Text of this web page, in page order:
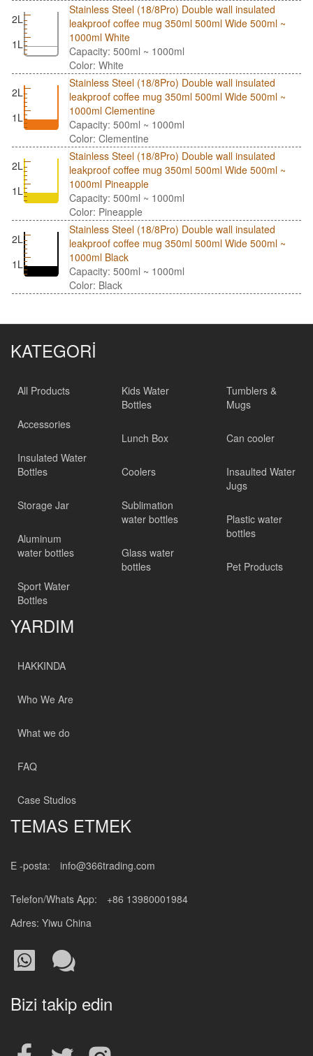
2L
1L
Stainless Steel (18/8Pro) Double wall insulated
leakproof coffee mug 350ml 500ml Wide 500ml ~
1000ml White
Capacity: 500ml ~ 1000ml
Color: White
2L
1L
Stainless Steel (18/8Pro) Double wall insulated
leakproof coffee mug 350ml 500ml Wide 500ml ~
1000ml Clementine
Capacity: 500ml ~ 1000ml
Color: Clementine
2L
1L
Stainless Steel (18/8Pro) Double wall insulated
leakproof coffee mug 350ml 500ml Wide 500ml ~
1000ml Pineapple
Capacity: 500ml ~ 1000ml
Color: Pineapple
2L
1L
Stainless Steel (18/8Pro) Double wall insulated
leakproof coffee mug 350ml 500ml Wide 500ml ~
1000ml Black
Capacity: 500ml ~ 1000ml
Color: Black
KATEGORİ
All Products
Accessories
Insulated Water
Bottles
Storage Jar
Aluminum
water bottles
Sport Water
Bottles
Kids Water
Bottles
Lunch Box
Coolers
Sublimation
water bottles
Glass water
bottles
Tumblers &
Mugs
Can cooler
Insaulted Water
Jugs
Plastic water
bottles
Pet Products
YARDIM
HAKKINDA
Who We Are
What we do
FAQ
Case Studios
TEMAS ETMEK
E -posta: info@366trading.com
Telefon/Whats App:
+86 13980001984
Adres: Yiwu China
Bizi takip edin